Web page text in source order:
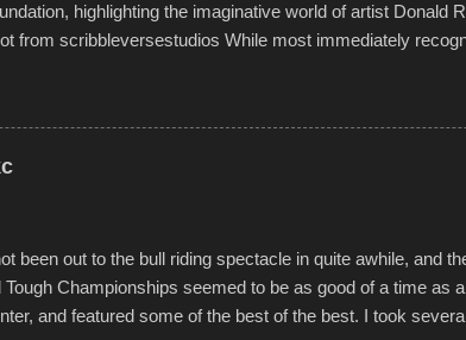
highlighting the imaginative world of artist Donald
from scribbleversestudios While most immediately
commissioned by Children's Mercy Hospital
daily in children facing greater challenges than many
that is celebrated in the film that was but one part
Produced by Kyle Dykes, "Enter the Scribbleverse"
been out to the bull riding spectacle in quite awhile, and
Tough Championships seemed to be as good of a time as
and featured some of the best of the best. I took